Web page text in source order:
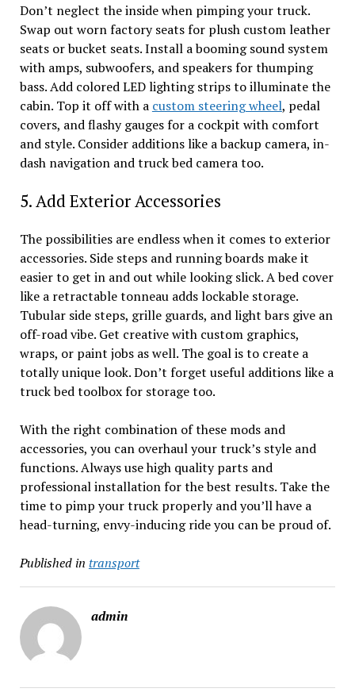
Don’t neglect the inside when pimping your truck.
Swap out worn factory seats for plush custom leather
seats or bucket seats. Install a booming sound system
with amps, subwoofers, and speakers for thumping
bass. Add colored LED lighting strips to illuminate the
cabin. Top it off with a custom steering wheel, pedal
covers, and flashy gauges for a cockpit with comfort
and style. Consider additions like a backup camera, in-
dash navigation and truck bed camera too.
5. Add Exterior Accessories
The possibilities are endless when it comes to exterior
accessories. Side steps and running boards make it
easier to get in and out while looking slick. A bed cover
like a retractable tonneau adds lockable storage.
Tubular side steps, grille guards, and light bars give an
off-road vibe. Get creative with custom graphics,
wraps, or paint jobs as well. The goal is to create a
totally unique look. Don’t forget useful additions like a
truck bed toolbox for storage too.
With the right combination of these mods and
accessories, you can overhaul your truck’s style and
functions. Always use high quality parts and
professional installation for the best results. Take the
time to pimp your truck properly and you’ll have a
head-turning, envy-inducing ride you can be proud of.
Published in transport
admin